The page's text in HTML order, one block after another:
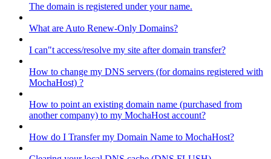
The domain is registered under your name.
What are Auto Renew-Only Domains?
I can"t access/resolve my site after domain transfer?
How to change my DNS servers (for domains registered with
MochaHost) ?
How to point an existing domain name (purchased from
another company) to my MochaHost account?
How do I Transfer my Domain Name to MochaHost?